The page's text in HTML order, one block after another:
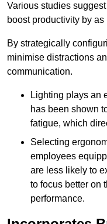
Various studies
boost productivity by as
By strategically
minimise distractions
communication.
Lighting plays an
has been shown
fatigue, which
Selecting
employees
are less likely to
to focus better on
performance.